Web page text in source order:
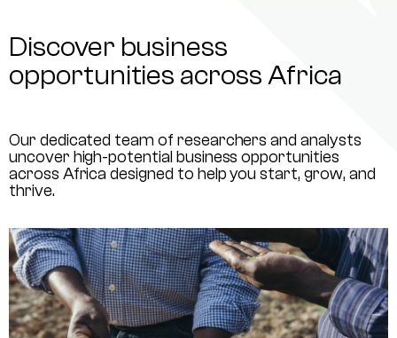
Discover business
opportunities across Africa
Our dedicated team of researchers and analysts
uncover high-potential business opportunities
across Africa designed to help you start, grow, and
thrive.